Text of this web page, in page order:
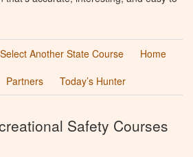
Select Another State Course
Home
Partners Today’s Hunter
Safety Courses